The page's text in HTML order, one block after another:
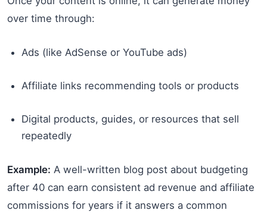
over time through:
Ads (like AdSense or YouTube ads)
Affiliate links recommending tools or products
Digital products, guides, or resources that sell
repeatedly
Example: A well-written blog post about budgeting
after 40 can earn consistent ad revenue and affiliate
commissions for years if it answers a common